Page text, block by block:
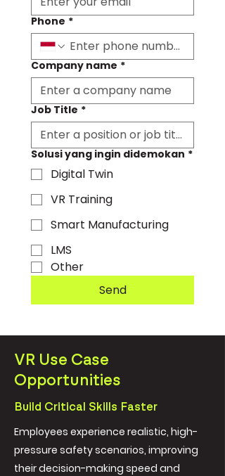
Phone *
Company name *
Job Title *
Solusi yang ingin didemokan *
Digital Twin
VR Training
Smart Manufacturing
LMS
Other
Send
VR Use Case
Opportunities
Build Critical Skills Faster
Employees experience realistic, high-
pressure safety scenarios, improving
their decision-making speed and